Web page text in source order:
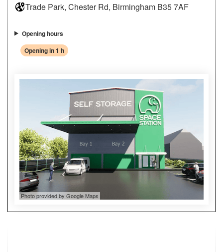
Trade Park, Chester Rd, Birmingham B35 7AF
Opening hours
Opening in 1 h
Photo provided by Google Maps